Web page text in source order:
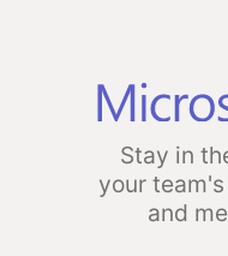
Stay in
your
and